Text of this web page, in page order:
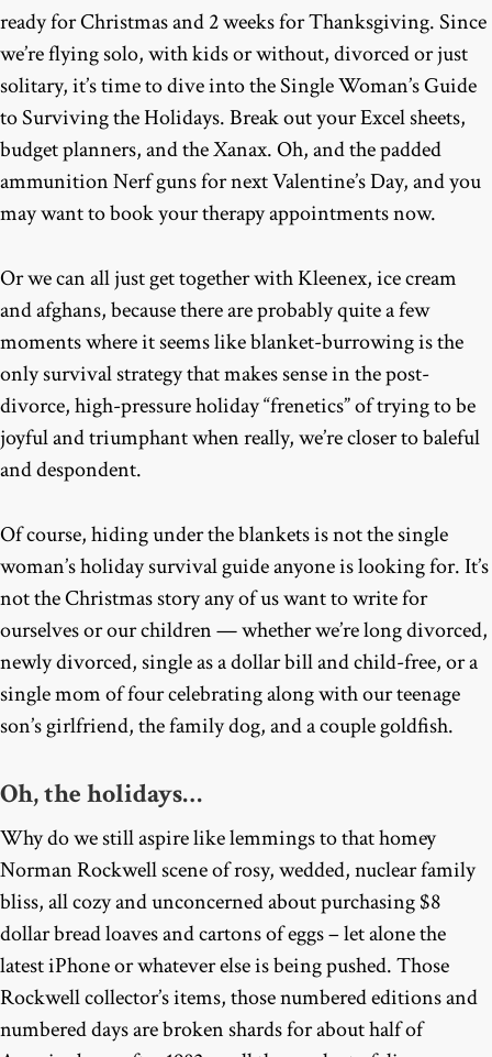
ready for Christmas and 2 weeks for Thanksgiving. Since
we’re flying solo, with kids or without, divorced or just
solitary, it’s time to dive into the Single Woman’s Guide
to Surviving the Holidays. Break out your Excel sheets,
budget planners, and the Xanax. Oh, and the padded
ammunition Nerf guns for next Valentine’s Day, and you
may want to book your therapy appointments now.
Or we can all just get together with Kleenex, ice cream
and afghans, because there are probably quite a few
moments where it seems like blanket-burrowing is the
only survival strategy that makes sense in the post-
divorce, high-pressure holiday “frenetics” of trying to be
joyful and triumphant when really, we’re closer to baleful
and despondent.
Of course, hiding under the blankets is not the single
woman’s holiday survival guide anyone is looking for. It’s
not the Christmas story any of us want to write for
ourselves or our children — whether we’re long divorced,
newly divorced, single as a dollar bill and child-free, or a
single mom of four celebrating along with our teenage
son’s girlfriend, the family dog, and a couple goldfish.
Oh, the holidays…
Why do we still aspire like lemmings to that homey
Norman Rockwell scene of rosy, wedded, nuclear family
bliss, all cozy and unconcerned about purchasing $8
dollar bread loaves and cartons of eggs – let alone the
latest iPhone or whatever else is being pushed. Those
Rockwell collector’s items, those numbered editions and
numbered days are broken shards for about half of